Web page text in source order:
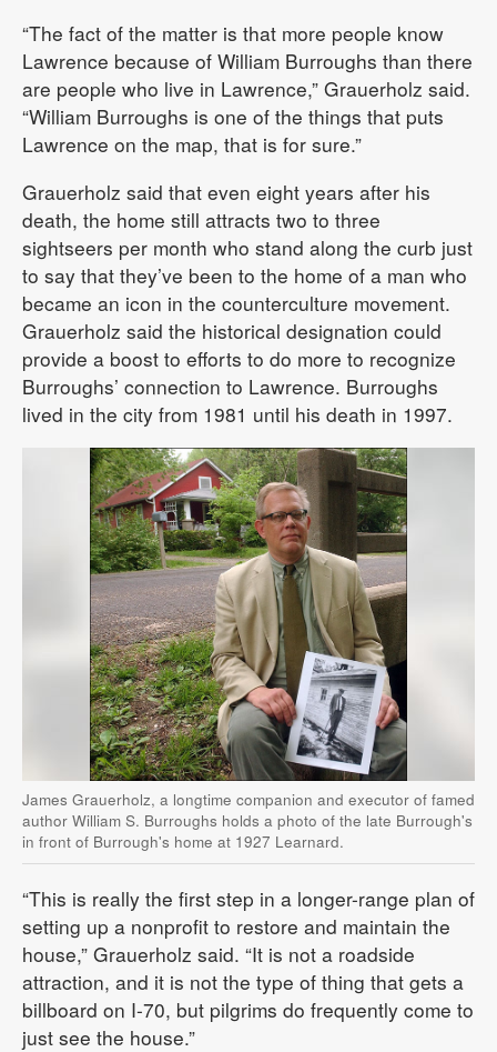
“The fact of the matter is that more people know
Lawrence because of William Burroughs than there
are people who live in Lawrence,” Grauerholz said.
“William Burroughs is one of the things that puts
Lawrence on the map, that is for sure.”
Grauerholz said that even eight years after his
death, the home still attracts two to three
sightseers per month who stand along the curb just
to say that they’ve been to the home of a man who
became an icon in the counterculture movement.
Grauerholz said the historical designation could
provide a boost to efforts to do more to recognize
Burroughs’ connection to Lawrence. Burroughs
lived in the city from 1981 until his death in 1997.
James Grauerholz, a longtime companion and executor of famed
author William S. Burroughs holds a photo of the late Burrough's
in front of Burrough's home at 1927 Learnard.
“This is really the first step in a longer-range plan of
setting up a nonprofit to restore and maintain the
house,” Grauerholz said. “It is not a roadside
attraction, and it is not the type of thing that gets a
billboard on I-70, but pilgrims do frequently come to
just see the house.”